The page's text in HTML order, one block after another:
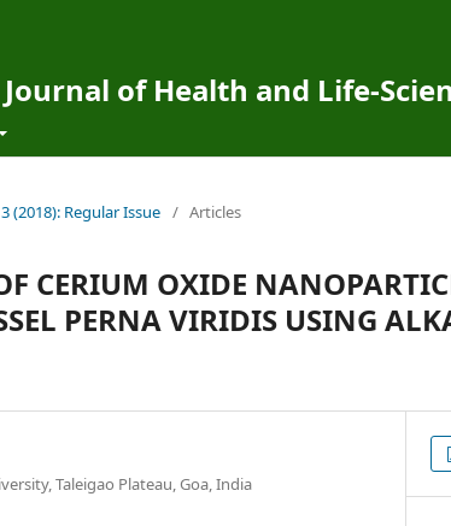
of Health and Life-
(2018): Regular Issue / Articles
CERIUM OXIDE
PERNA VIRIDIS USING
Taleigao Plateau, Goa, India